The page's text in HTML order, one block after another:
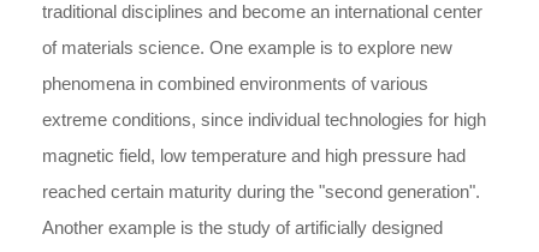
traditional disciplines and become an international center
of materials science. One example is to explore new
phenomena in combined environments of various
extreme conditions, since individual technologies for high
magnetic field, low temperature and high pressure had
reached certain maturity during the "second generation".
Another example is the study of artificially designed